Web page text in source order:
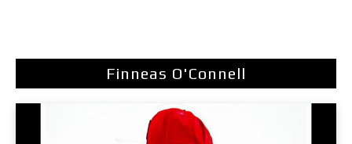
Finneas O'Connell